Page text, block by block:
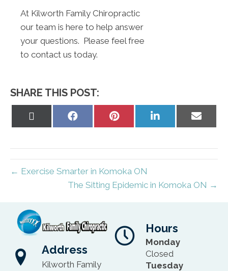
At Kilworth Family Chiropractic
our team is here to help answer
your questions. Please feel free
to contact us today.
SHARE THIS POST:
Share
Share
Share
on
Share
on
← Exercise Smarter in Komoka ON
The Sitting Epidemic in Komoka ON →
Address
Kilworth Family
Hours
Monday
Closed
Tuesday